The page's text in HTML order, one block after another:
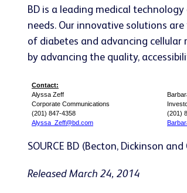
BD is a leading medical
needs. Our innovative solutions
of diabetes and advancing cellular
by advancing the quality,
Contact:
Alyssa Zeff
Corporate Communications
(201) 847-4358
(201)
Alyssa_Zeff@bd.com
SOURCE BD (Becton, Dickinson
Released March 24, 2014